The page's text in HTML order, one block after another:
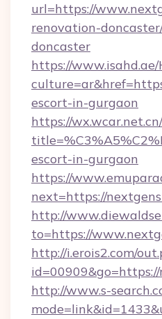
url=https://
renovation-
doncaster
https://
escort-in-gurgaon
https://
escort-in-gurgaon
https://
next=https://
http://
to=https://
http://i.erois2.com/
http://www.s-